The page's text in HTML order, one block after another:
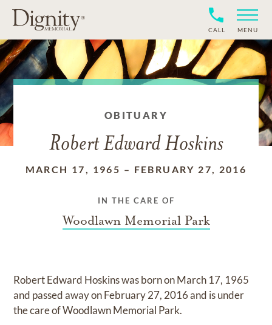
CALL MENU
OBITUARY
Robert Edward Hoskins
MARCH 17, 1965 – FEBRUARY 27, 2016
IN THE CARE OF
Woodlawn Memorial Park
Robert Edward Hoskinswas born onMarch 17, 1965
and passed away onFebruary 27, 2016and is under
the care ofWoodlawn Memorial Park.